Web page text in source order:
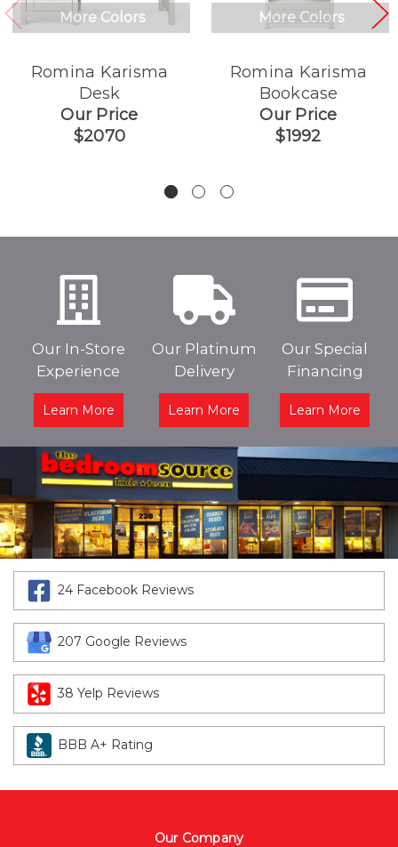
More Colors
Romina Karisma
Desk
Our Price
$2070
More Colors
Romina Karisma
Bookcase
Our Price
$1992
Our In-Store
Experience
Learn More
Our Platinum
Delivery
Learn More
Our Special
Financing
Learn More
24 Facebook Reviews
207 Google Reviews
38 Yelp Reviews
BBB A+ Rating
Our Company